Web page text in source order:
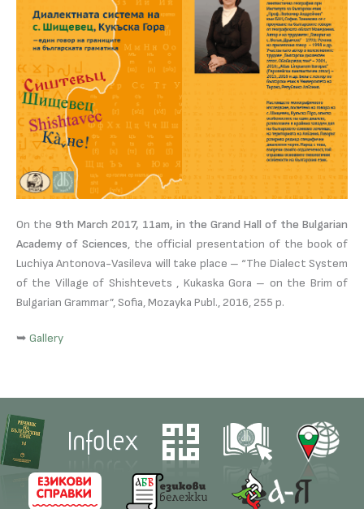
On the 9th March 2017, 11am, in the Grand Hall of the Bulgarian
Academy of Sciences, the official presentation of the book of
Luchiya Antonova-Vasileva will take place – “The Dialect System
of the Village of Shishtevets , Kukaska Gora – on the Brim of
Bulgarian Grammar”, Sofia, Mozayka Publ., 2016, 255 p.
➥ Gallery